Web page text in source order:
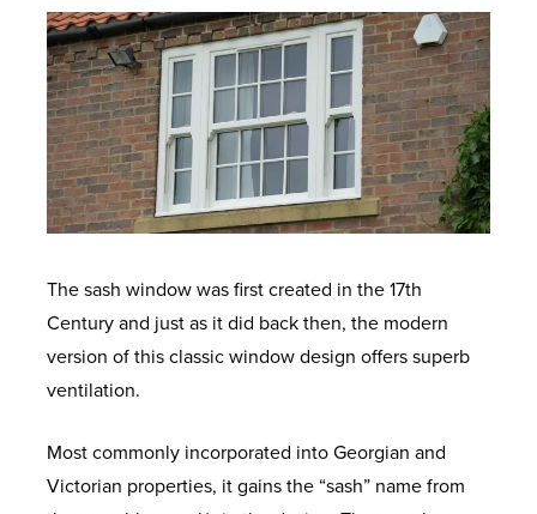
The sash window was first created in the 17th
Century and just as it did back then, the modern
version of this classic window design offers superb
ventilation.
Most commonly incorporated into Georgian and
Victorian properties, it gains the “sash” name from